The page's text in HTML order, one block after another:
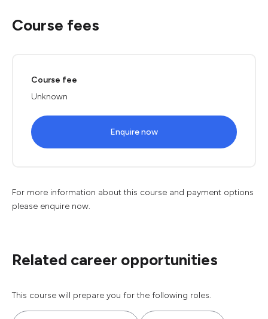
Course fees
Course fee
Unknown
Enquire now
For more information about this course and payment options
please enquire now.
Related career opportunities
This course will prepare you for the following roles.